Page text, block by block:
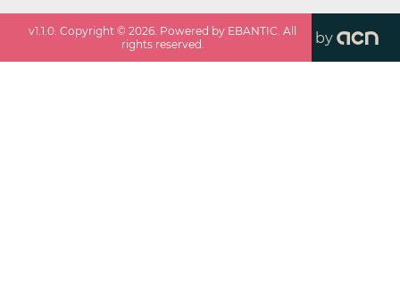
v1.1.0. Copyright ©2026. Powered by EBANTIC. All
rights reserved.
by